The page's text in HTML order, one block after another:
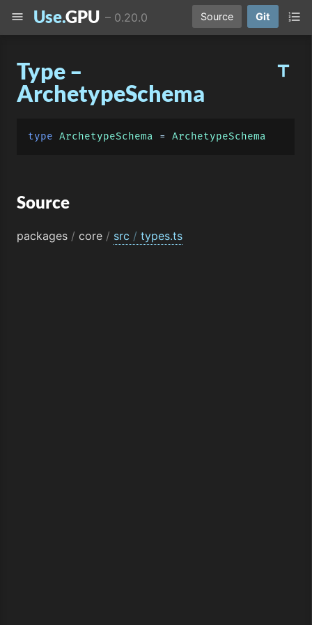
Use.GPU – 0.20.0 Source Git
title
Type –
ArchetypeSchema
type ArchetypeSchema = ArchetypeSchema
Source
packages / core / src / types.ts
menu format_list_numbered